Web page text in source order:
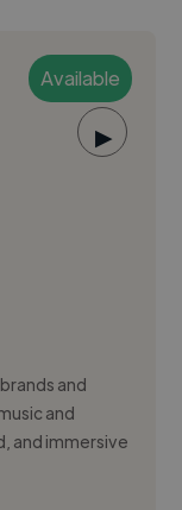
Available
▶
and
and
and immersive